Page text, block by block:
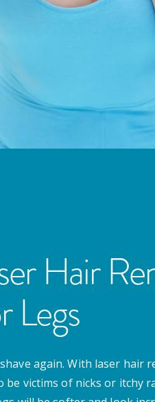
Hair
Legs
again. With laser hair
be victims of nicks or itchy